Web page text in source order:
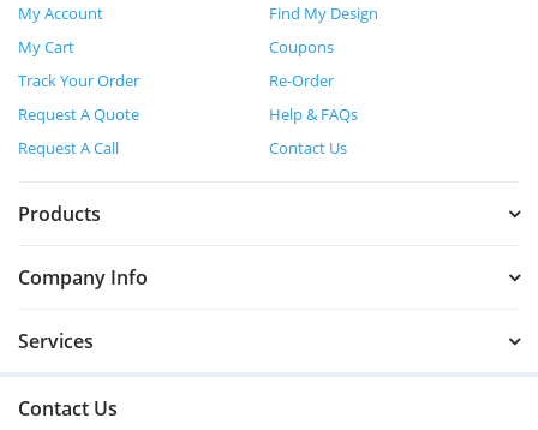
My Account
Find My Design
My Cart
Coupons
Track Your Order
Re-Order
Request A Quote
Help & FAQs
Request A Call
Contact Us
Products
Company Info
Services
Contact Us